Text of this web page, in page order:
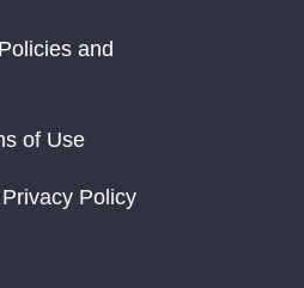
and
of Use
Policy